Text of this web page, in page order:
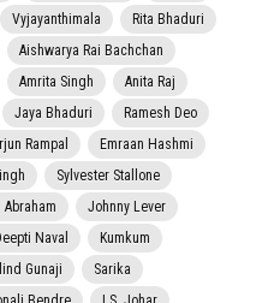
Vyjayanthimala
Rita Bhaduri
Aishwarya Rai Bachchan
Amrita Singh
Anita Raj
Jaya Bhaduri
Ramesh Deo
Rampal
Emraan Hashmi
Sylvester Stallone
Abraham
Johnny Lever
Naval
Kumkum
Gunaji
Sarika